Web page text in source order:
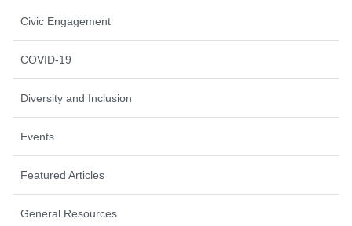
Civic Engagement
COVID-19
Diversity and Inclusion
Events
Featured Articles
General Resources